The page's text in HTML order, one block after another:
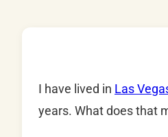
I have lived in Las
years. What does that